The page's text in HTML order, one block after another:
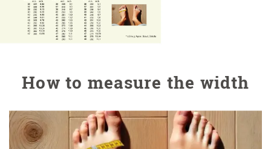
How to measure the width